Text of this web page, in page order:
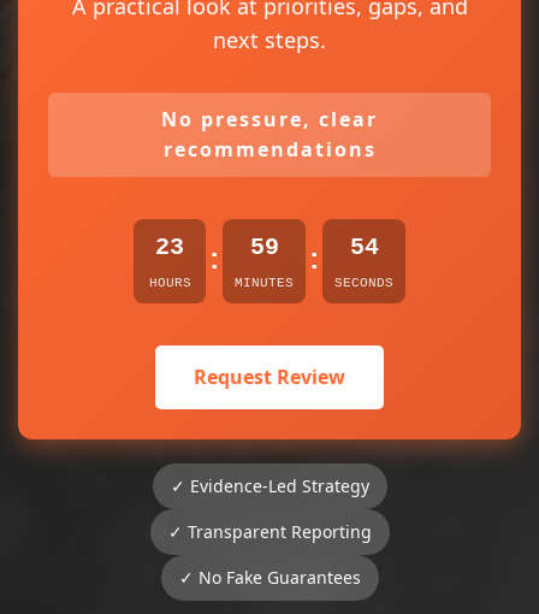
A practical look at priorities, gaps, and
next steps.
No pressure, clear
recommendations
23
HOURS
: 59
MINUTES
: 54
SECONDS
Request Review
✓ Evidence-Led Strategy
✓ Transparent Reporting
✓ No Fake Guarantees